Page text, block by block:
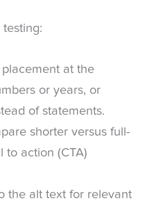
testing:
placement at the
or years, or
of statements.
shorter versus full-
to action (CTA)
the alt text for relevant